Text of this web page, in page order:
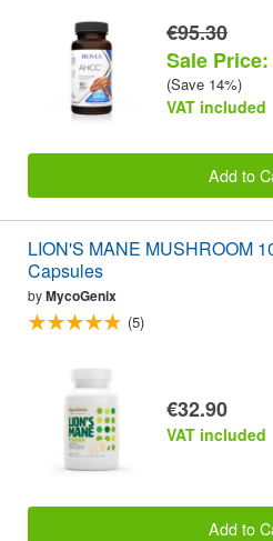
€95.30
Sale Price:
(Save 14%)
VAT included
Add to
LION'S MANE MUSHROOM
Capsules
byMycoGenix
(5)
€32.90
VAT included
Add to